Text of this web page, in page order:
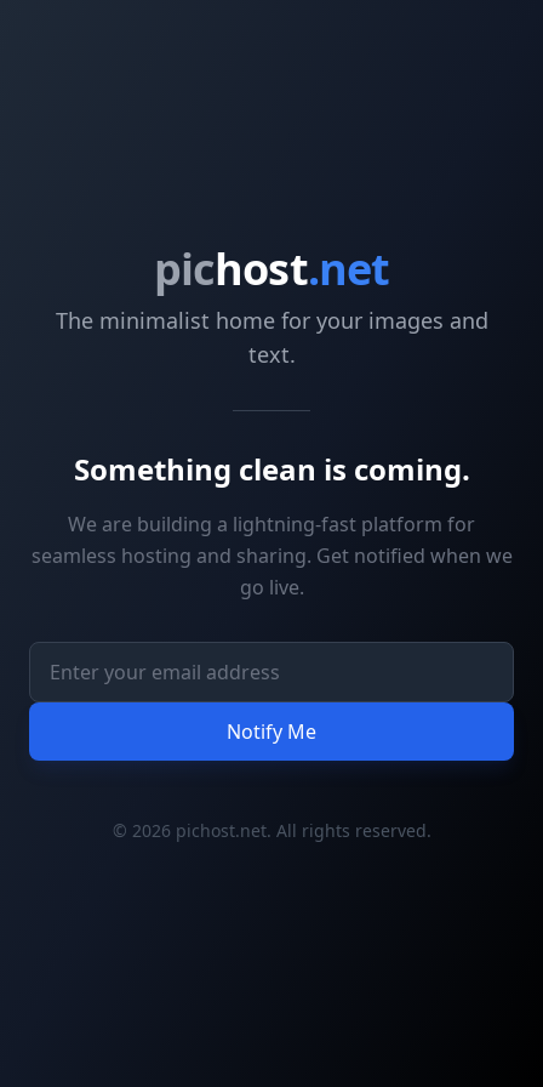
pichost.net
The minimalist home for your images and
text.
Something clean is coming.
We are building a lightning-fast platform for
seamless hosting and sharing. Get notified when we
go live.
Notify Me
© 2026 pichost.net. All rights reserved.